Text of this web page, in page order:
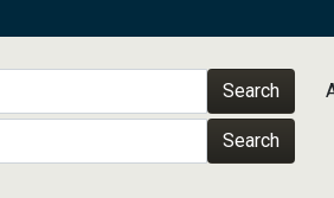
Search
Search